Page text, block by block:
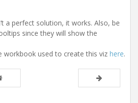
a perfect solution, it works. Also, be
since they will show the
workbook used to create this viz here.